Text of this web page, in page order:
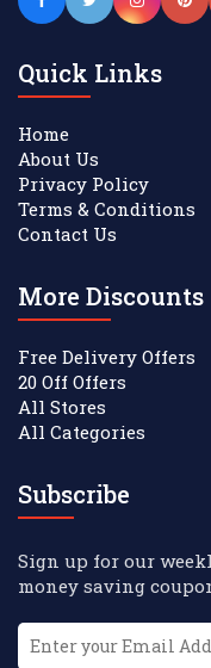
Quick Links
Home
About Us
Privacy Policy
Terms & Conditions
Contact Us
More Discounts
Free Delivery Offers
20 Off Offers
All Stores
All Categories
Subscribe
Sign up for our
money saving